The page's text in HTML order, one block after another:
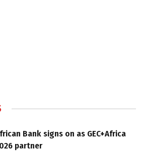
Bank signs on as GEC+Africa
partner